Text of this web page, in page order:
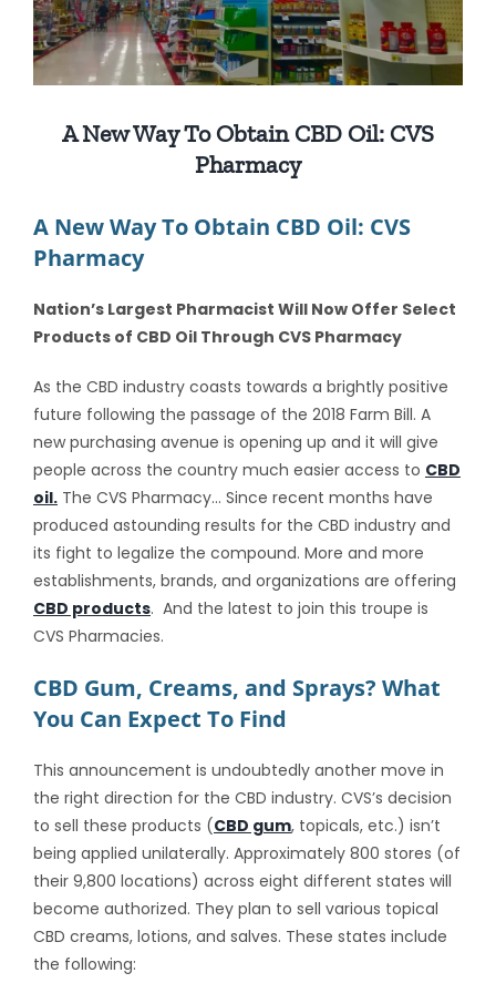
A New Way To Obtain CBD Oil: CVS
Pharmacy
A New Way To Obtain CBD Oil: CVS
Pharmacy
Nation’s Largest Pharmacist Will Now Offer Select
Products of CBD Oil Through CVS Pharmacy
As the CBD industry coasts towards a brightly positive
future following the passage of the 2018 Farm Bill. A
new purchasing avenue is opening up and it will give
people across the country much easier access to CBD
oil.The CVS Pharmacy… Since recent months have
produced astounding results for the CBD industry and
its fight to legalize the compound. More and more
establishments, brands, and organizations are offering
CBD products. And the latest to join this troupe is
CVS Pharmacies.
CBD Gum, Creams, and Sprays? What
You Can Expect To Find
This announcement is undoubtedly another move in
the right direction for the CBD industry. CVS’s decision
to sell these products (CBD gum, topicals, etc.) isn’t
being applied unilaterally. Approximately 800 stores (of
their 9,800 locations) across eight different states will
become authorized. They plan to sell various topical
CBD creams, lotions, and salves. These states include
the following: